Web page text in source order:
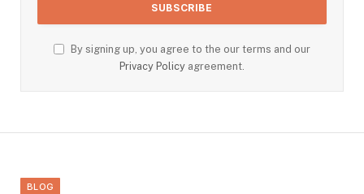
By signing up, you agree to the our terms and our
Privacy Policy agreement.
BLOG